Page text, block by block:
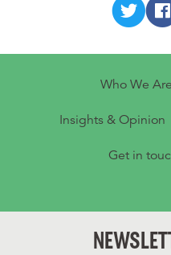
Who We Are
Insights & Opinion
Get in